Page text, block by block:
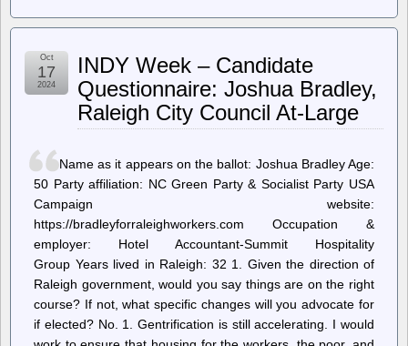
Archive
Internet
Services
Update:
2024-
INDY Week – Candidate
Questionnaire: Joshua Bradley,
Raleigh City Council At-Large
Oct
17
2024
Name as it appears on the ballot: Joshua Bradley Age:
50 Party affiliation: NC Green Party & Socialist Party USA
Campaign website:
https://bradleyforraleighworkers.com Occupation &
employer: Hotel Accountant-Summit Hospitality
Group Years lived in Raleigh: 32 1. Given the direction of
Raleigh government, would you say things are on the right
course? If not, what specific changes will you advocate for
if elected? No. 1. Gentrification is still accelerating. I would